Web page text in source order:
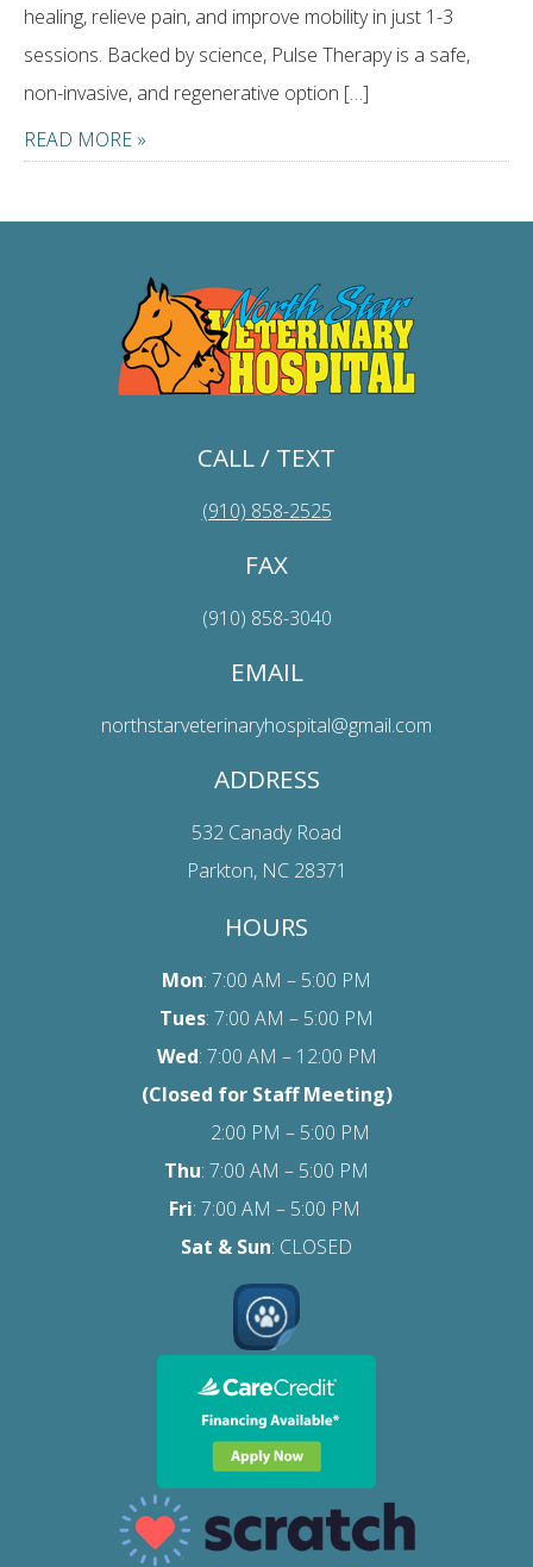
healing, relieve pain, and improve mobility in just 1-3
sessions. Backed by science, Pulse Therapy is a safe,
non-invasive, and regenerative option […]
READ MORE »
CALL / TEXT
(910) 858-2525
FAX
(910) 858-3040
EMAIL
northstarveterinaryhospital@gmail.com
ADDRESS
532 Canady Road
Parkton, NC 28371
HOURS
Mon: 7:00 AM – 5:00 PM
Tues: 7:00 AM – 5:00 PM
Wed: 7:00 AM – 12:00 PM
(Closed for Staff Meeting)
2:00 PM – 5:00 PM
Thu: 7:00 AM – 5:00 PM
Fri: 7:00 AM – 5:00 PM
Sat & Sun: CLOSED